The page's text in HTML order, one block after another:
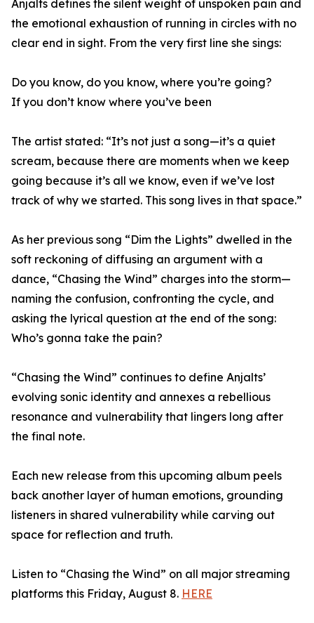
Anjalts defines the silent weight of unspoken pain and
the emotional exhaustion of running in circles with no
clear end in sight. From the very first line she sings:
Do you know, do you know, where you’re going?
If you don’t know where you’ve been
The artist stated: “It’s not just a song—it’s a quiet
scream, because there are moments when we keep
going because it’s all we know, even if we’ve lost
track of why we started. This song lives in that space.”
As her previous song “Dim the Lights” dwelled in the
soft reckoning of diffusing an argument with a
dance, “Chasing the Wind” charges into the storm—
naming the confusion, confronting the cycle, and
asking the lyrical question at the end of the song:
Who’s gonna take the pain?
“Chasing the Wind” continues to define Anjalts’
evolving sonic identity and annexes a rebellious
resonance and vulnerability that lingers long after
the final note.
Each new release from this upcoming album peels
back another layer of human emotions, grounding
listeners in shared vulnerability while carving out
space for reflection and truth.
Listen to “Chasing the Wind” on all major streaming
platforms this Friday, August 8. HERE